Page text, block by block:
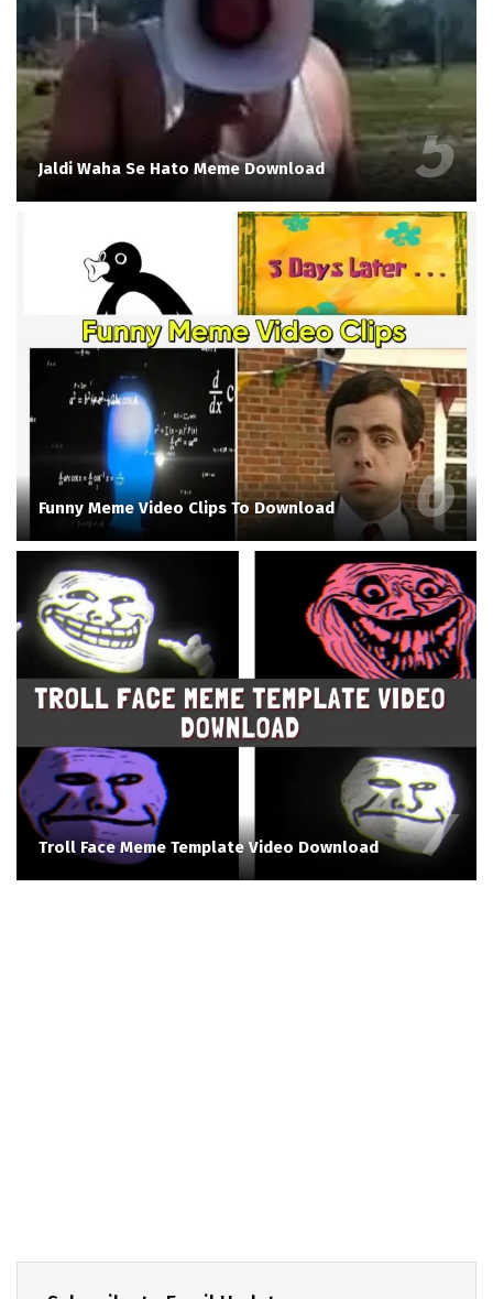
Jaldi Waha Se Hato Meme Download
Funny Meme Video Clips To Download
Troll Face Meme Template Video Download